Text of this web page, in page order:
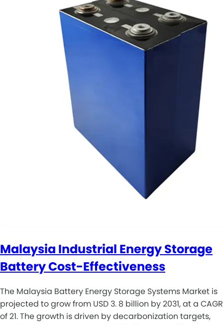
Malaysia Industrial Energy Storage
Battery Cost-Effectiveness
The Malaysia Battery Energy Storage Systems Market is
projected to grow from USD 3. 8 billion by 2031, at a CAGR
of 21. The growth is driven by decarbonization targets,